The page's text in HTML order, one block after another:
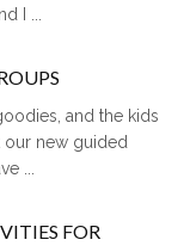
I ...
and the kids
new guided
...
FOR